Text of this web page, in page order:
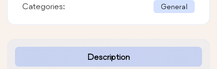
Description
Categories: General